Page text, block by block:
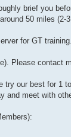
brief you
50 miles (2-
for GT training.
Please contact
try our best for 1
and meet with